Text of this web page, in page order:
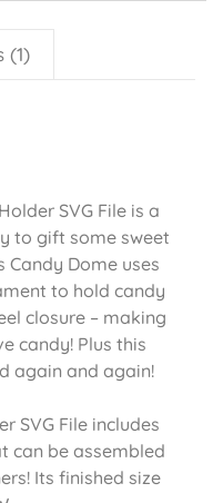
(1)
SVG File is a
to gift some sweet
Dome uses
to hold candy
closure – making
candy! Plus this
again and again!
SVG File includes
can be assembled
Its finished size